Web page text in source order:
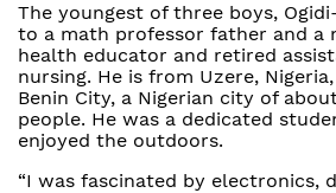
The youngest of three boys,
to a math professor father and a
health educator and retired
nursing. He is from Uzere,
Benin City, a Nigerian city of
people. He was a dedicated
enjoyed the outdoors.
“I was fascinated by electronics,